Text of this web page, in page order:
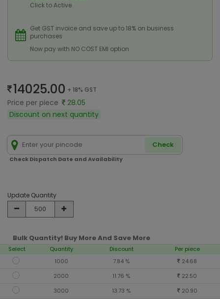
Click to Active
Get GST invoice and save up to 18% on business
purchases
Now pay with NO COST EMI option
14025.00 + 18% GST
Price per piece
28.05
Discount on next quantity
Check
Check Dispatch Date and Availability
Update Quantity
Bulk Quantity! Buy More And Save More
Select Quantity Discount
Per piece
1000
7.84 %
24.68
2000
11.76 %
22.50
3000
13.73 % 20.90